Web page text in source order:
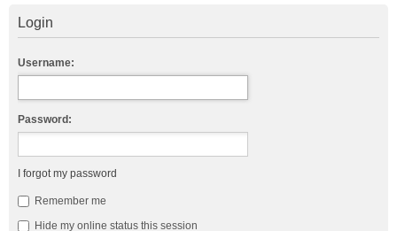
Login
Username:
Password:
I forgot my password
Remember me
Hide my online status this session